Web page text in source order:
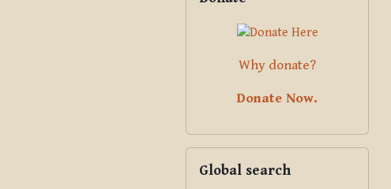
Why donate?
Donate Now.
Global search